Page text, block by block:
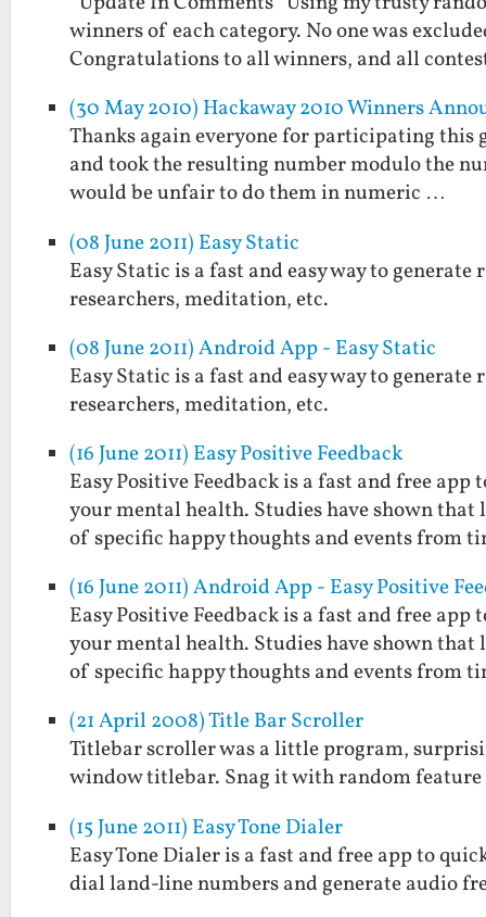
winners of each category. No one was
Congratulations to all winners, and all
(30 May 2010) Hackaway 2010 Winners
Thanks again everyone for participating this
and took the resulting number modulo the
would be unfair to do them in numeric …
(08 June 2011) Easy Static
Easy Static is a fast and easy way to
researchers, meditation, etc.
(08 June 2011) Android App - Easy Static
Easy Static is a fast and easy way to
researchers, meditation, etc.
(16 June 2011) Easy Positive Feedback
Easy Positive Feedback is a fast and free
your mental health. Studies have shown that
of specific happy thoughts and events from
(16 June 2011) Android App - Easy Positive
Easy Positive Feedback is a fast and free
your mental health. Studies have shown that
of specific happy thoughts and events from
(21 April 2008) Title Bar Scroller
Titlebar scroller was a little program,
window titlebar. Snag it with random feature
(15 June 2011) Easy Tone Dialer
Easy Tone Dialer is a fast and free app to
dial land-line numbers and generate audio